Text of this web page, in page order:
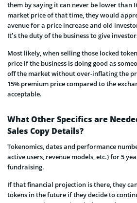
them by saying it can never be lower than
market price of that time, they would
avenue for a price increase and old
It’s the duty of the business to give
Most likely, when selling those locked
price if the business is doing good as
off the market without over-inflating the
15% premium price compared to the
acceptable.
What Other Specifics are
Sales Copy Details?
Tokenomics, dates and performance
active users, revenue models, etc.) for 5
fundraising.
If that financial projection is there, they
tokens in the future if they decide to